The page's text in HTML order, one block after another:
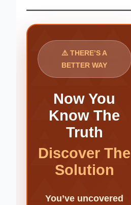
⚠️ THERE’S A
BETTER WAY
Now You
Know The
Truth
Discover The
Solution
You’ve uncovered